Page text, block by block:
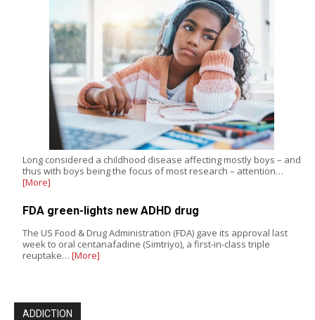
Long considered a childhood disease affecting mostly boys – and
thus with boys being the focus of most research – attention…
[More]
FDA green-lights new ADHD drug
The US Food & Drug Administration (FDA) gave its approval last
week to oral centanafadine (Simtriyo), a first-in-class triple
reuptake… [More]
ADDICTION